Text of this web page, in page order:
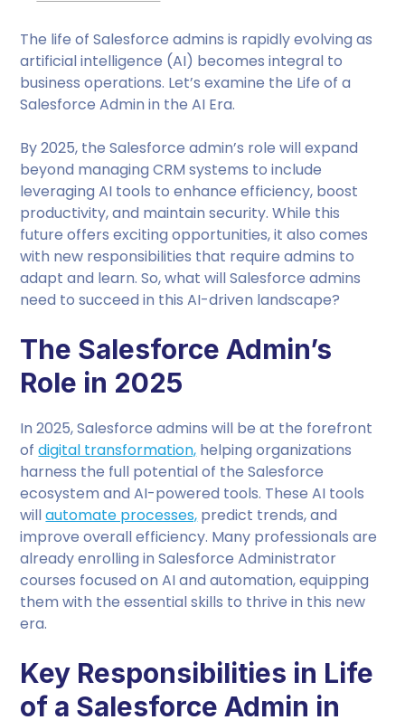
The life of Salesforce admins is rapidly evolving as
artificial intelligence (AI) becomes integral to
business operations. Let’s examine the Life of a
Salesforce Admin in the AI Era.
By 2025, the Salesforce admin’s role will expand
beyond managing CRM systems to include
leveraging AI tools to enhance efficiency, boost
productivity, and maintain security. While this
future offers exciting opportunities, it also comes
with new responsibilities that require admins to
adapt and learn. So, what will Salesforce admins
need to succeed in this AI-driven landscape?
The Salesforce Admin’s
Role in 2025
In 2025, Salesforce admins will be at the forefront
ofdigital transformation, helping organizations
harness the full potential of the Salesforce
ecosystem and AI-powered tools. These AI tools
willautomate processes, predict trends, and
improve overall efficiency. Many professionals are
already enrolling in Salesforce Administrator
courses focused on AI and automation, equipping
them with the essential skills to thrive in this new
era.
Key Responsibilities in Life
of a Salesforce Admin in